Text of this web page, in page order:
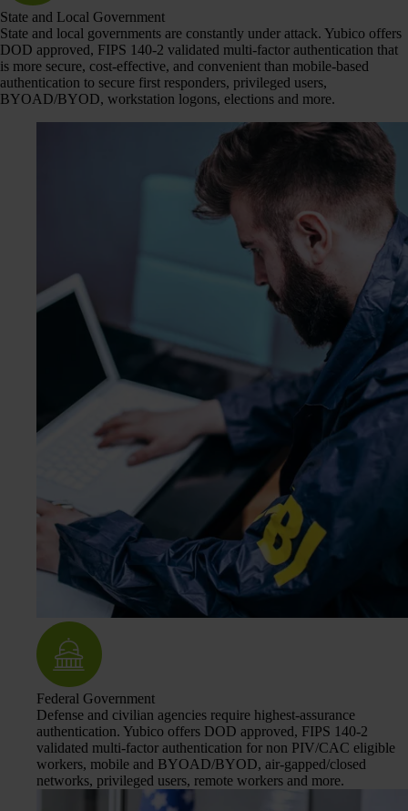
State and Local Government
State and local governments are constantly under attack. Yubico offers
DOD approved, FIPS 140-2 validated multi-factor authentication that
is more secure, cost-effective, and convenient than mobile-based
authentication to secure first responders, privileged users,
BYOAD/BYOD, workstation logons, elections and more.
Federal Government
Defense and civilian agencies require highest-assurance
authentication. Yubico offers DOD approved, FIPS 140-2
validated multi-factor authentication for non PIV/CAC eligible
workers, mobile and BYOAD/BYOD, air-gapped/closed
networks, privileged users, remote workers and more.